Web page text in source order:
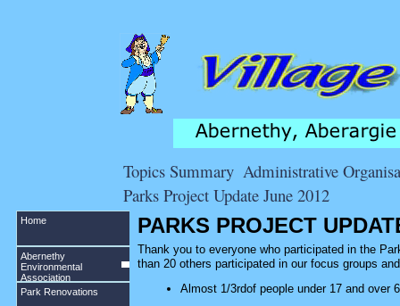
Home
Abernethy
Environmental
Association
Park Renovations
Topics Summary Administrative
Parks Project Update June 2012
PARKS PROJECT
Thank you to everyone who participated in the
than 20 others participated in our focus groups
Almost 1/3rdof people under 17 and over